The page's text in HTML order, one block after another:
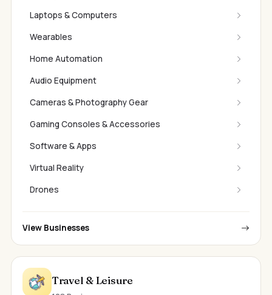
Laptops & Computers
Wearables
Home Automation
Audio Equipment
Cameras & Photography Gear
Gaming Consoles & Accessories
Software & Apps
Virtual Reality
Drones
View Businesses
Travel & Leisure